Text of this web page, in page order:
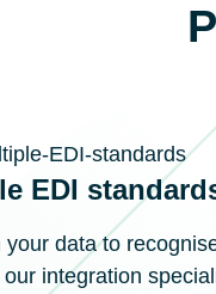
EDI
your data to
integration